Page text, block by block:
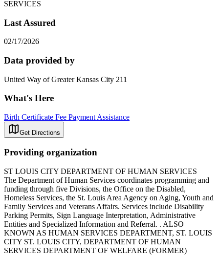
SERVICES
Last Assured
02/17/2026
Data provided by
United Way of Greater Kansas City 211
What's Here
Birth Certificate Fee Payment Assistance
Get Directions
Providing organization
ST LOUIS CITY DEPARTMENT OF HUMAN SERVICES
The Department of Human Services coordinates programming and
funding through five Divisions, the Office on the Disabled,
Homeless Services, the St. Louis Area Agency on Aging, Youth and
Family Services and Veterans Affairs. Services include Disability
Parking Permits, Sign Language Interpretation, Administrative
Entities and Specialized Information and Referral. . ALSO
KNOWN AS HUMAN SERVICES DEPARTMENT, ST. LOUIS
CITY ST. LOUIS CITY, DEPARTMENT OF HUMAN
SERVICES DEPARTMENT OF WELFARE (FORMER)